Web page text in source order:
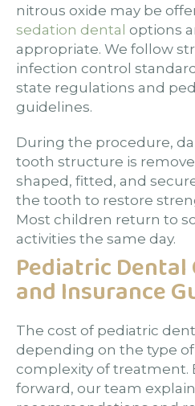
nitrous oxide may be
sedation dental options
appropriate. We follow
infection control
state regulations and
guidelines.
During the procedure,
tooth structure is
shaped, fitted, and
the tooth to restore
Most children return to
activities the same day.
Pediatric Dental
and Insurance
The cost of pediatric
depending on the type
complexity of treatment.
forward, our team